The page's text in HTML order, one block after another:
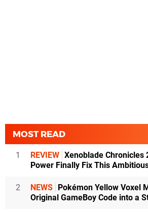
MOST READ
1 REVIEW Xenoblade Chronicles
Power Finally Fix This
2 NEWS Pokémon Yellow Voxel
Original GameBoy Code into a